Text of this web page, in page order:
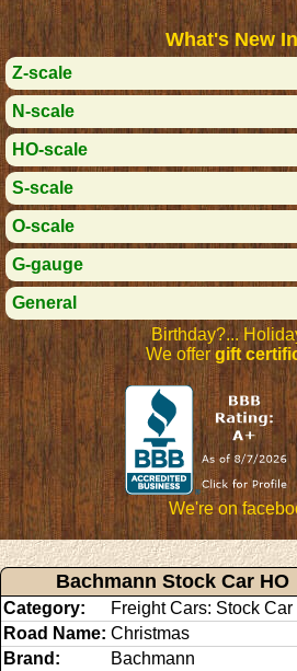
What's New
Z-scale
N-scale
HO-scale
S-scale
O-scale
G-gauge
General
Birthday?...
We offergift
We're on
Bachmann Stock Car HO
Category:
Freight Cars: Stock Car
Road Name: Christmas
Brand:
Bachmann